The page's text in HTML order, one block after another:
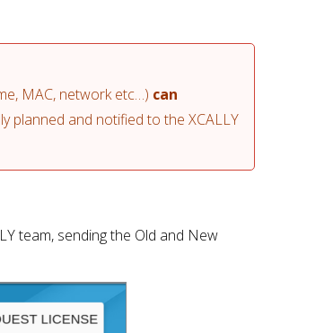
MAC, network etc…) can
planned and notified to the XCALLY
team, sending the Old and New